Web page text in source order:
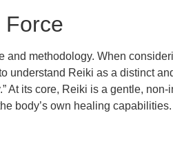
Force
and methodology. When
understand Reiki as a distinct
At its core, Reiki is a gentle,
body’s own healing capabilities.